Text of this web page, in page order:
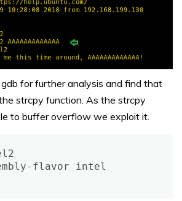
for further analysis and find that
strcpy function. As the strcpy
to buffer overflow we exploit it.
flavor intel